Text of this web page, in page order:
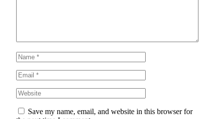
Save my name, email, and website in this browser for